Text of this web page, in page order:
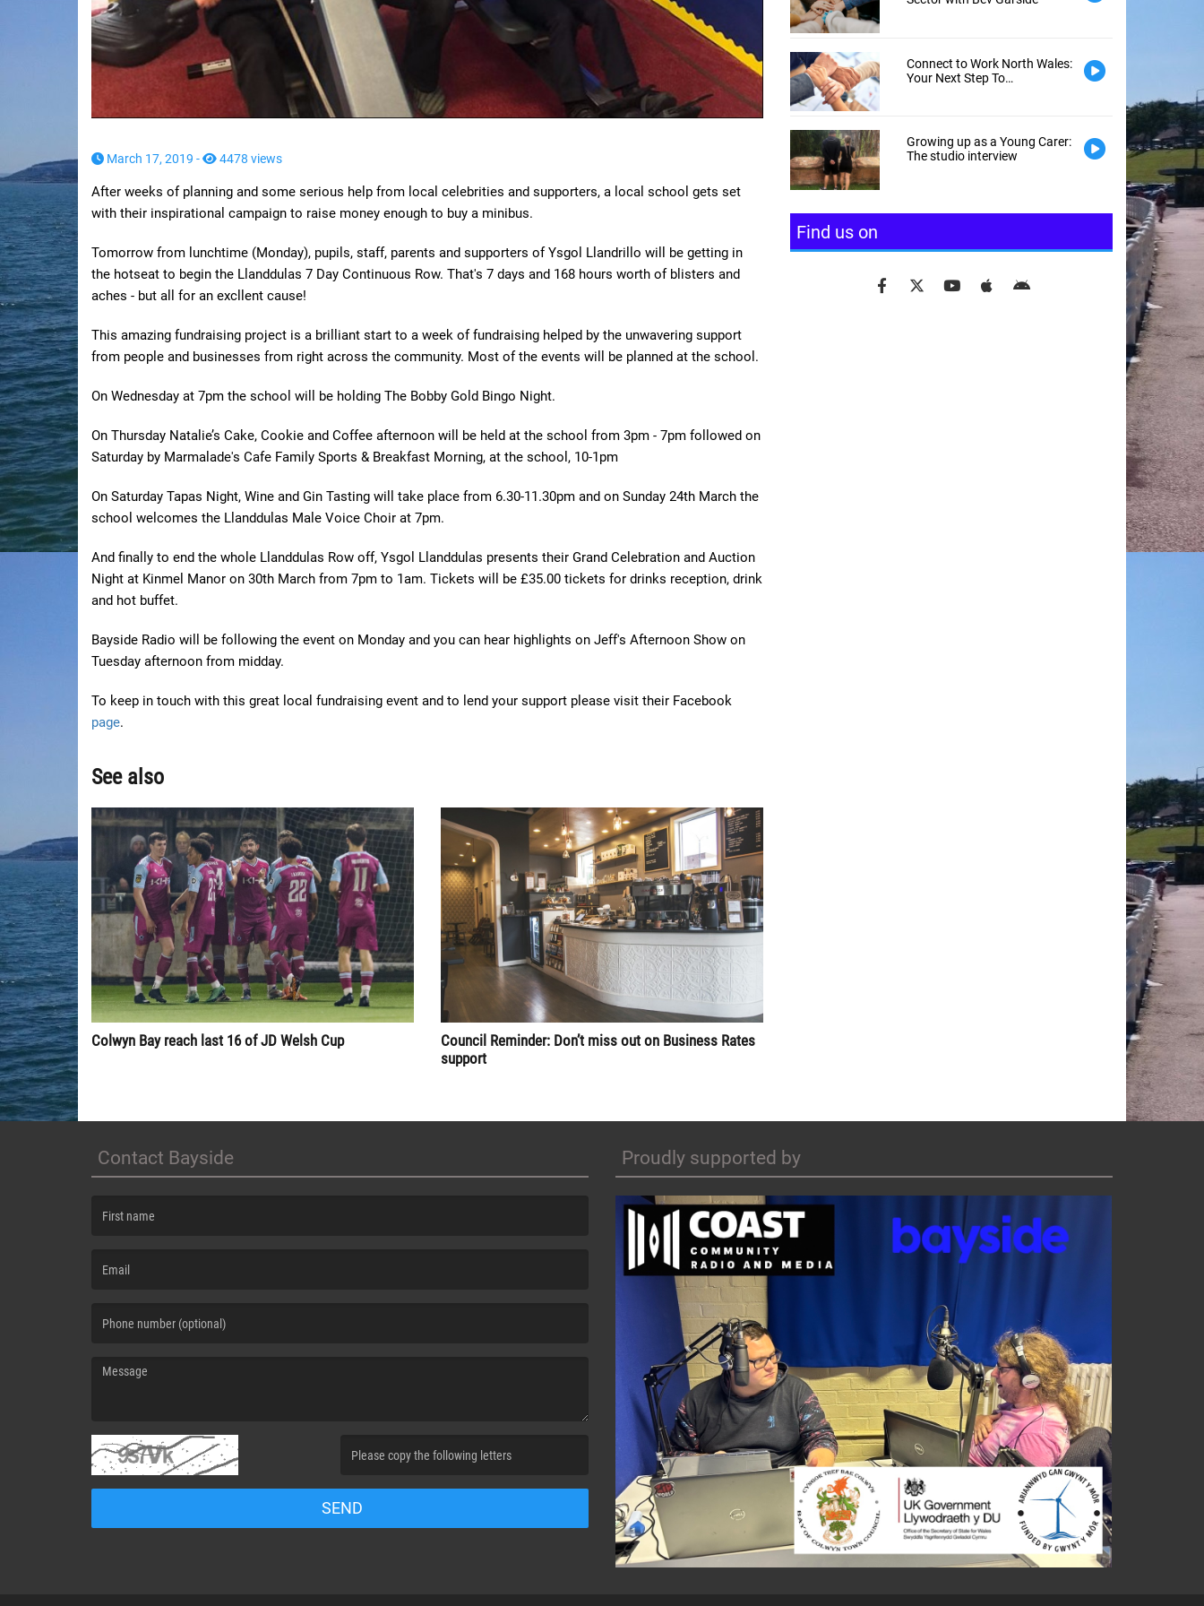
March 17, 2019 - 4478 views
After weeks of planning and some serious help from local celebrities and supporters, a local school gets set
with their inspirational campaign to raise money enough to buy a minibus.
Tomorrow from lunchtime (Monday), pupils, staff, parents and supporters of Ysgol Llandrillo will be getting in
the hotseat to begin the Llanddulas 7 Day Continuous Row. That's 7 days and 168 hours worth of blisters and
aches - but all for an excllent cause!
This amazing fundraising project is a brilliant start to a week of fundraising helped by the unwavering support
from people and businesses from right across the community. Most of the events will be planned at the school.
On Wednesday at 7pm the school will be holding The Bobby Gold Bingo Night.
On Thursday Natalie’s Cake, Cookie and Coffee afternoon will be held at the school from 3pm - 7pm followed on
Saturday by Marmalade's Cafe Family Sports & Breakfast Morning, at the school, 10-1pm
On Saturday Tapas Night, Wine and Gin Tasting will take place from 6.30-11.30pm and on Sunday 24th March the
school welcomes the Llanddulas Male Voice Choir at 7pm.
And finally to end the whole Llanddulas Row off, Ysgol Llanddulas presents their Grand Celebration and Auction
Night at Kinmel Manor on 30th March from 7pm to 1am. Tickets will be £35.00 tickets for drinks reception, drink
and hot buffet.
Bayside Radio will be following the event on Monday and you can hear highlights on Jeff's Afternoon Show on
Tuesday afternoon from midday.
To keep in touch with this great local fundraising event and to lend your support please visit their Facebook
page.
See also
Colwyn Bay reach last 16 of JD Welsh Cup
Council Reminder: Don’t miss out on Business Rates
support
Connect to Work North Wales:
Your Next Step To
Growing up as a Young Carer:
The studio interview
Find us on
Contact Bayside
SEND
Proudly supported by